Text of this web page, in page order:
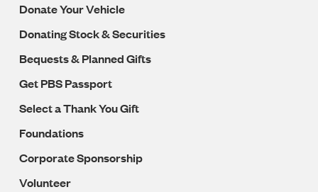
Donate Your Vehicle
Donating Stock & Securities
Bequests & Planned Gifts
Get PBS Passport
Select a Thank You Gift
Foundations
Corporate Sponsorship
Volunteer